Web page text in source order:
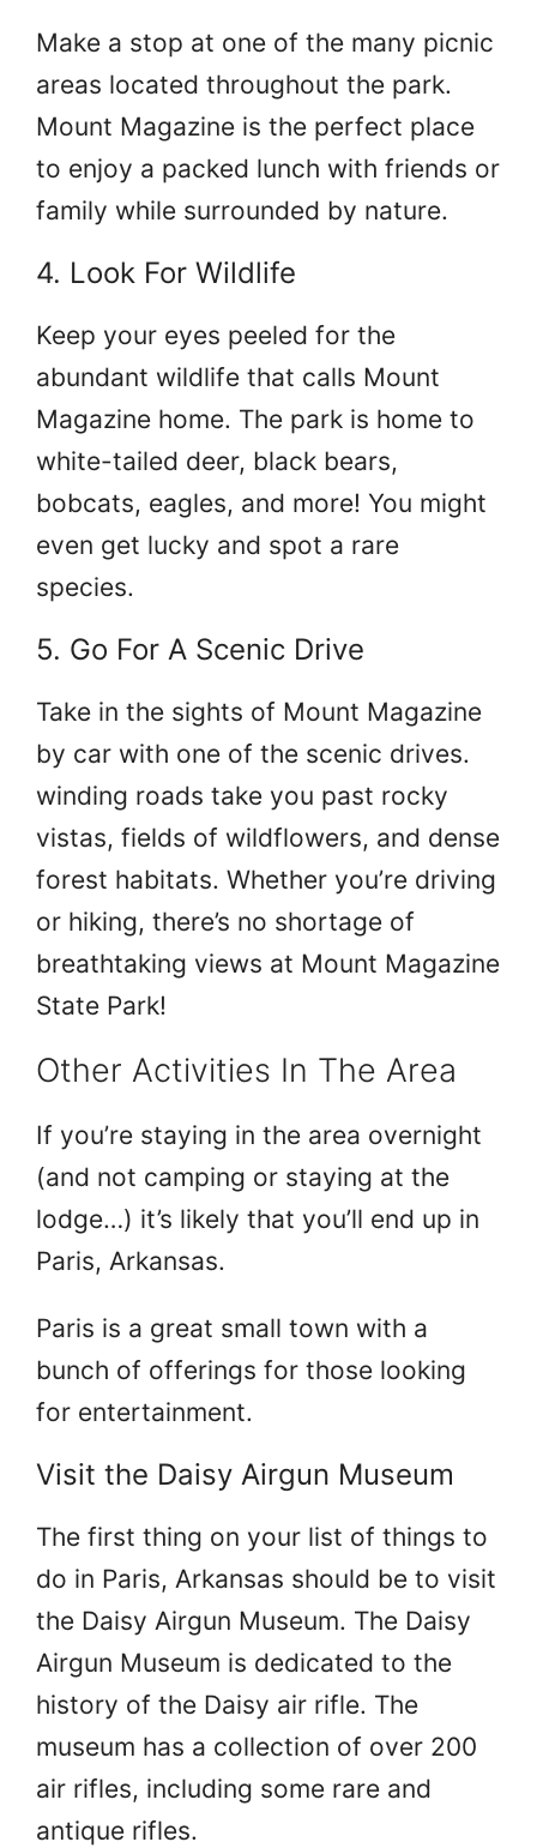
Make a stop at one of the many picnic
areas located throughout the park.
Mount Magazine is the perfect place
to enjoy a packed lunch with friends or
family while surrounded by nature.
4. Look For Wildlife
Keep your eyes peeled for the
abundant wildlife that calls Mount
Magazine home. The park is home to
white-tailed deer, black bears,
bobcats, eagles, and more! You might
even get lucky and spot a rare
species.
5. Go For A Scenic Drive
Take in the sights of Mount Magazine
by car with one of the scenic drives.
winding roads take you past rocky
vistas, fields of wildflowers, and dense
forest habitats. Whether you’re driving
or hiking, there’s no shortage of
breathtaking views at Mount Magazine
State Park!
Other Activities In The Area
If you’re staying in the area overnight
(and not camping or staying at the
lodge…) it’s likely that you’ll end up in
Paris, Arkansas.
Paris is a great small town with a
bunch of offerings for those looking
for entertainment.
Visit the Daisy Airgun Museum
The first thing on your list of things to
do in Paris, Arkansas should be to visit
the Daisy Airgun Museum. The Daisy
Airgun Museum is dedicated to the
history of the Daisy air rifle. The
museum has a collection of over 200
air rifles, including some rare and
antique rifles.